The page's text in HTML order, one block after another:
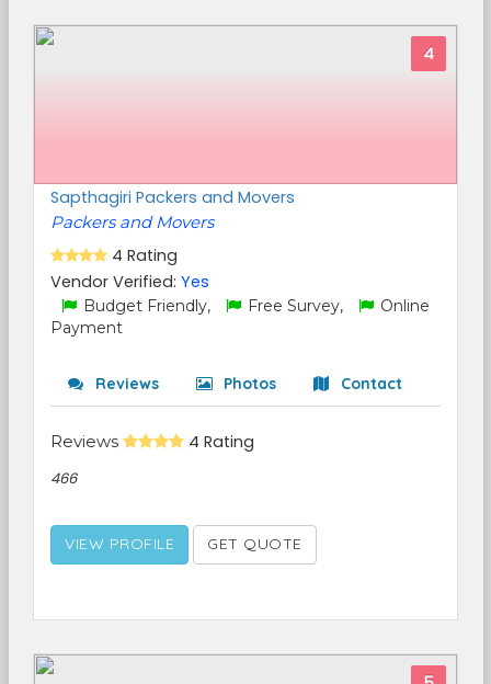
4
Sapthagiri Packers and Movers
Packers and Movers
4 Rating
Vendor Verified: Yes
Budget Friendly, Free Survey,
Online
Payment
Reviews Photos Contact
Reviews 4 Rating
466
VIEW PROFILE GET QUOTE